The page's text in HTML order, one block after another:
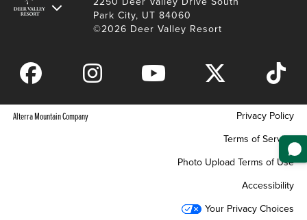
Contractor Access
Download Mobile App
Park City, UT 84060
©2026 Deer Valley Resort
Alterra Mountain Company
Privacy Policy
Terms of Service
Photo Upload Terms of Use
Accessibility
Your Privacy Choices